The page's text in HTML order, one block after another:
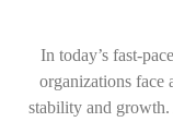
In today’s fast-
organizations face
stability and